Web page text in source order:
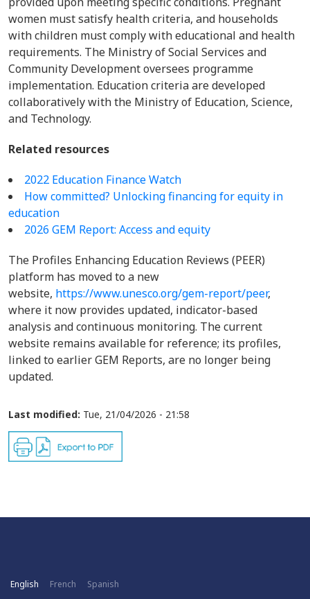
women must satisfy health criteria, and households
with children must comply with educational and health
requirements. The Ministry of Social Services and
Community Development oversees programme
implementation. Education criteria are developed
collaboratively with the Ministry of Education, Science,
and Technology.
Related resources
2022 Education Finance Watch
How committed? Unlocking financing for equity in
education
2026 GEM Report: Access and equity
The Profiles Enhancing Education Reviews (PEER)
platform has moved to a new
website, https://www.unesco.org/gem-report/peer,
where it now provides updated, indicator-based
analysis and continuous monitoring. The current
website remains available for reference; its profiles,
linked to earlier GEM Reports, are no longer being
updated.
Last modified: Tue, 21/04/2026 - 21:58
English French Spanish